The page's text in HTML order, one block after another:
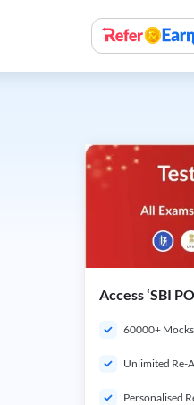
Access ‘SBI
60000+
Unlimited Re-
Personalised